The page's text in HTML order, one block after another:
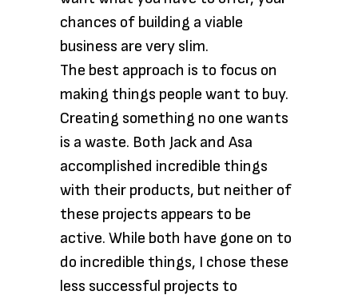
chances of building a viable
business are very slim.
The best approach is to focus on
making things people want to buy.
Creating something no one wants
is a waste. Both Jack and Asa
accomplished incredible things
with their products, but neither of
these projects appears to be
active. While both have gone on to
do incredible things, I chose these
less successful projects to